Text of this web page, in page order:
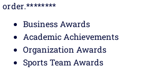
order.********
Business Awards
Academic Achievements
Organization Awards
Sports Team Awards